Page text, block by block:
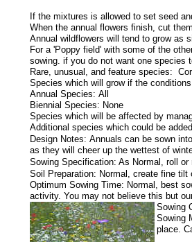
If the mixtures is allowed to set seed
When the annual flowers finish, cut
Annual wildflowers will tend to grow as
For a 'Poppy field' with some of the
sowing. if you do not want one species
Rare, unusual, and feature species:
Species which will grow if the conditions
Annual Species: All
Biennial Species: None
Species which will be affected by
Additional species which could be
Design Notes: Annuals can be sown
as they will cheer up the wettest of
Sowing Specification: As Normal, roll or
Soil Preparation: Normal, create fine tilt
Optimum Sowing Time: Normal, best
activity. You may not believe this but
Sowing
Sowing
place.